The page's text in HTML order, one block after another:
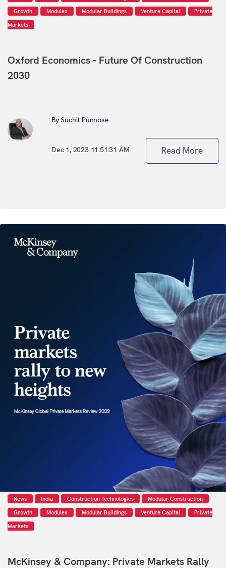
Growth
Modulex Modular Buildings Venture Capital
Private
Markets
Oxford Economics - Future Of Construction
2030
By Suchit Punnose
Dec 1, 2023 11:51:31 AM Read More
News India Construction Technologies
Modular Construction
Growth
Modulex Modular Buildings Venture Capital
Private
Markets
McKinsey & Company: Private Markets Rally